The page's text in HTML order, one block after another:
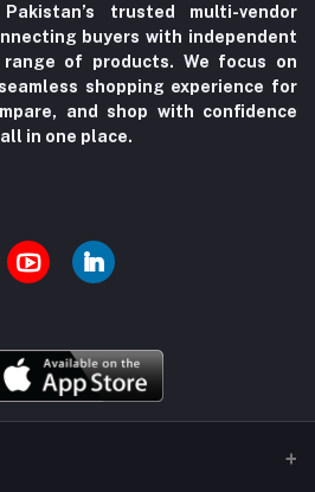
trusted multi-vendor
buyers with independent
of products. We focus on
shopping experience for
and shop with confidence
in one place.